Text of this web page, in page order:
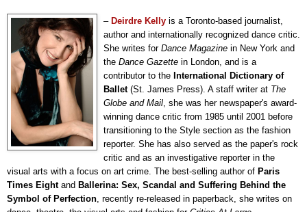
– Deirdre Kelly is a Toronto-based journalist,
author and internationally recognized dance critic.
She writes for Dance Magazine in New York and
the Dance Gazette in London, and is a
contributor to the International Dictionary of
Ballet (St. James Press). A staff writer at The
Globe and Mail , she was her newspaper's award-
winning dance critic from 1985 until 2001 before
transitioning to the Style section as the fashion
reporter. She has also served as the paper's rock
critic and as an investigative reporter in the
visual arts with a focus on art crime. The best-selling author of Paris
Times Eight and Ballerina: Sex, Scandal and Suffering Behind the
Symbol of Perfection , recently re-released in paperback, she writes on